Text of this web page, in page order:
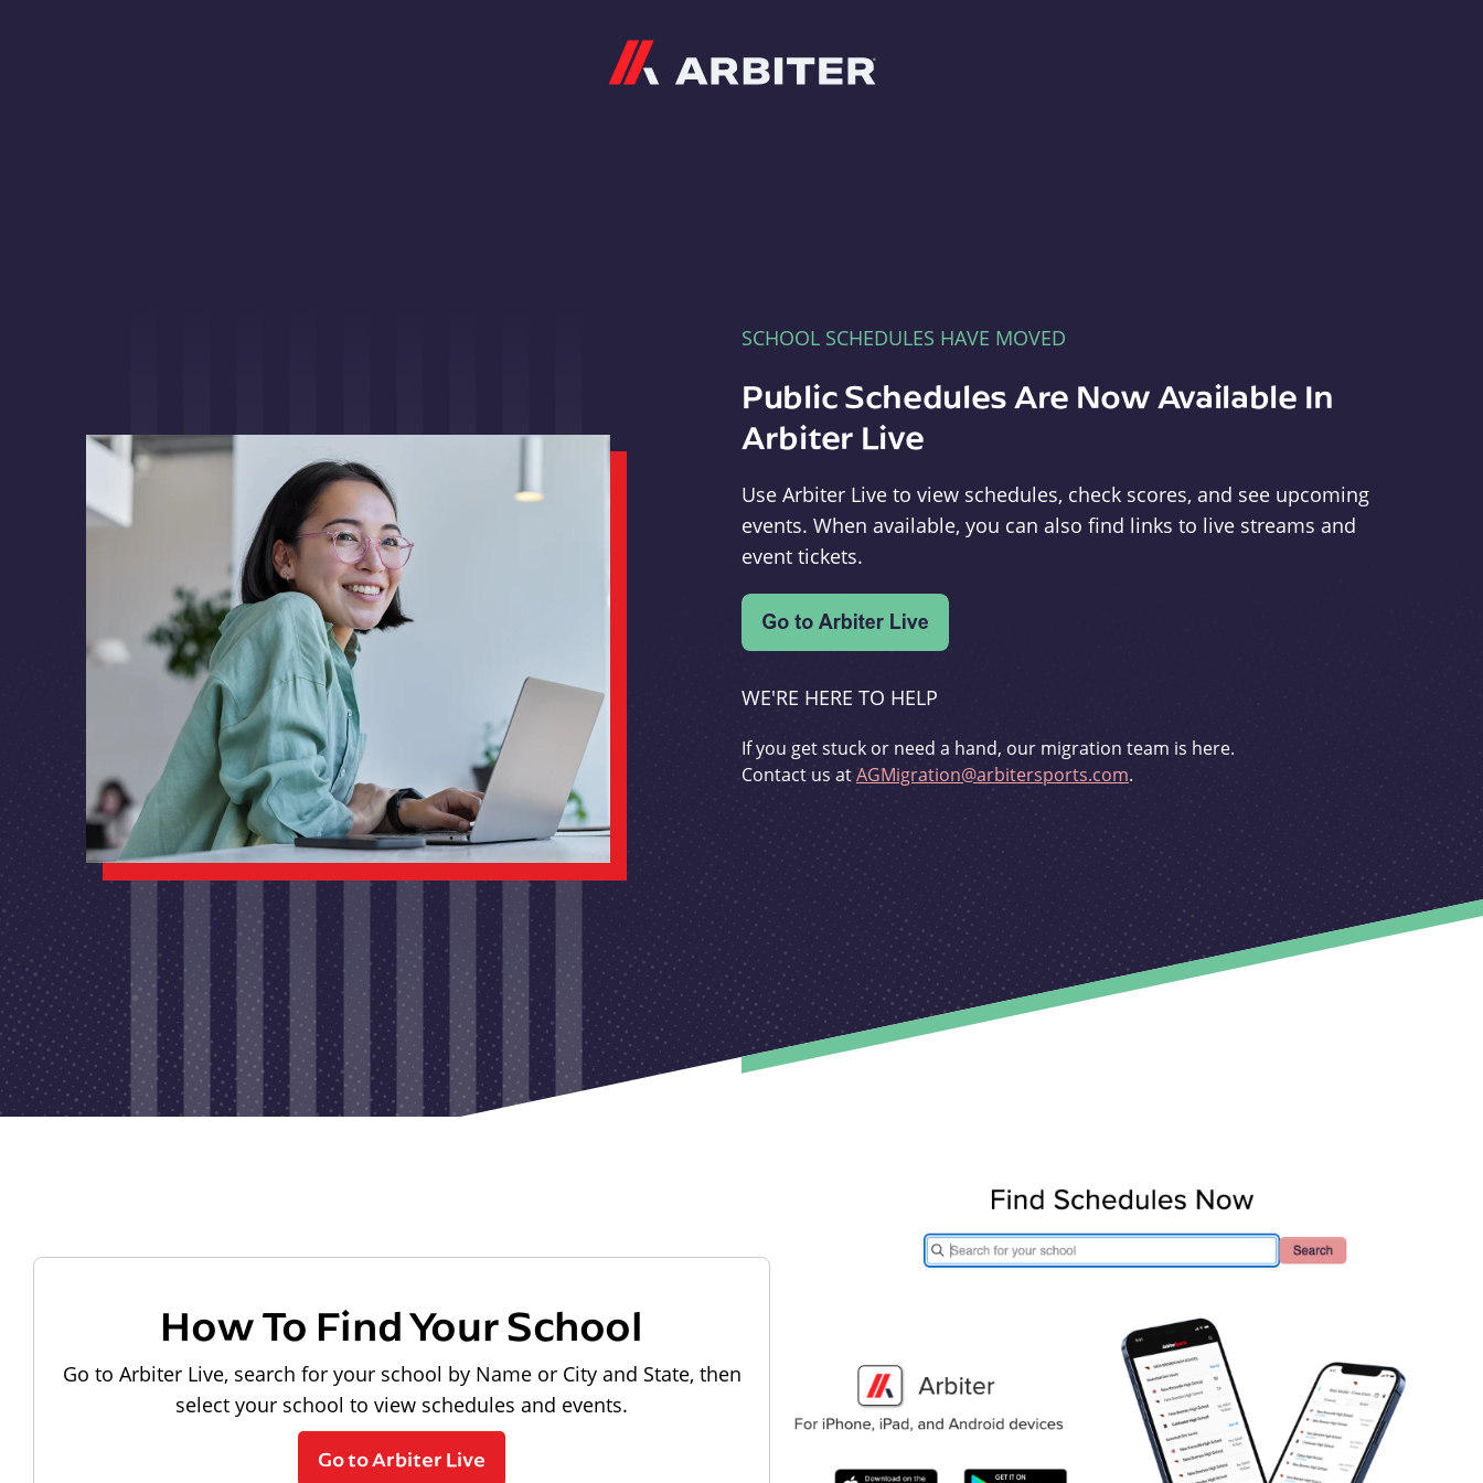
SCHOOL SCHEDULES HAVE MOVED
Public Schedules Are Now Available In
Arbiter Live
Use Arbiter Live to view schedules, check scores, and see upcoming
events. When available, you can also find links to live streams and
event tickets.
WE'RE HERE TO HELP
If you get stuck or need a hand, our migration team is here.
Contact us atAGMigration@arbitersports.com.
How To Find Your School
Go to Arbiter Live, search for your school by Name or City and State, then
select your school to view schedules and events.
Go to Arbiter Live